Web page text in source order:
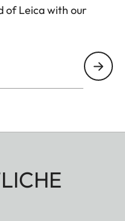
of Leica with our